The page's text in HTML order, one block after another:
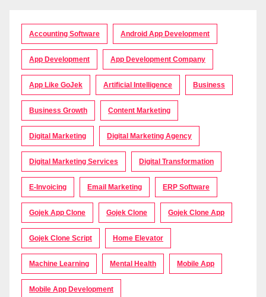
Accounting Software Android App Development
App Development App Development Company
App Like GoJek Artificial Intelligence Business
Business Growth Content Marketing
Digital Marketing Digital Marketing Agency
Digital Marketing Services Digital Transformation
E-Invoicing Email Marketing ERP Software
Gojek App Clone Gojek Clone Gojek Clone App
Gojek Clone Script Home Elevator
Machine Learning Mental Health Mobile App
Mobile App Development